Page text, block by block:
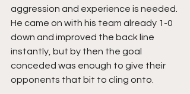
aggression and experience is needed.
He came on with his team already 1-0
down and improved the back line
instantly, but by then the goal
conceded was enough to give their
opponents that bit to cling onto.